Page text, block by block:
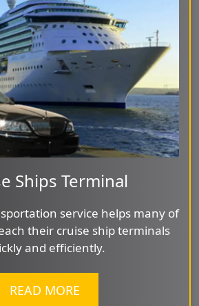
Ships Terminal
service helps many of
their cruise ship terminals
and efficiently.
READ MORE